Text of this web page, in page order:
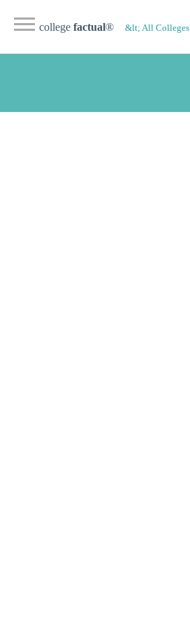
college factual® &lt; All Colleges